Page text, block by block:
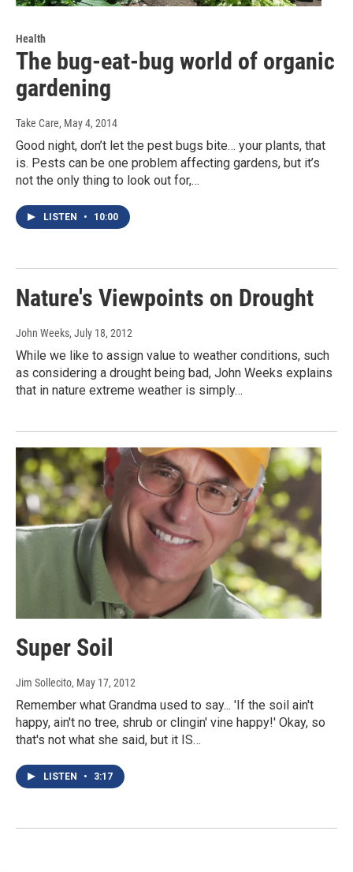
Health
The bug-eat-bug world of organic
gardening
Take Care, May 4, 2014
Good night, don’t let the pest bugs bite… your plants, that
is. Pests can be one problem affecting gardens, but it’s
not the only thing to look out for,…
LISTEN • 10:00
Nature's Viewpoints on Drought
John Weeks, July 18, 2012
While we like to assign value to weather conditions, such
as considering a drought being bad, John Weeks explains
that in nature extreme weather is simply…
Super Soil
Jim Sollecito, May 17, 2012
Remember what Grandma used to say... 'If the soil ain't
happy, ain't no tree, shrub or clingin' vine happy!' Okay, so
that's not what she said, but it IS…
LISTEN • 3:17